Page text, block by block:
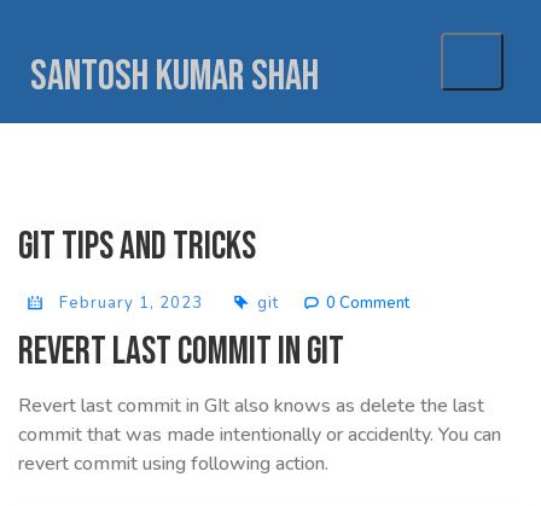
contentSantosh Kumar Shah
Git tips and tricks
February 1, 2023 git 0 Comment
Revert last commit in GIT
Revert last commit in GIt also knows as delete the last
commit that was made intentionally or accidenlty. You can
revert commit using following action.